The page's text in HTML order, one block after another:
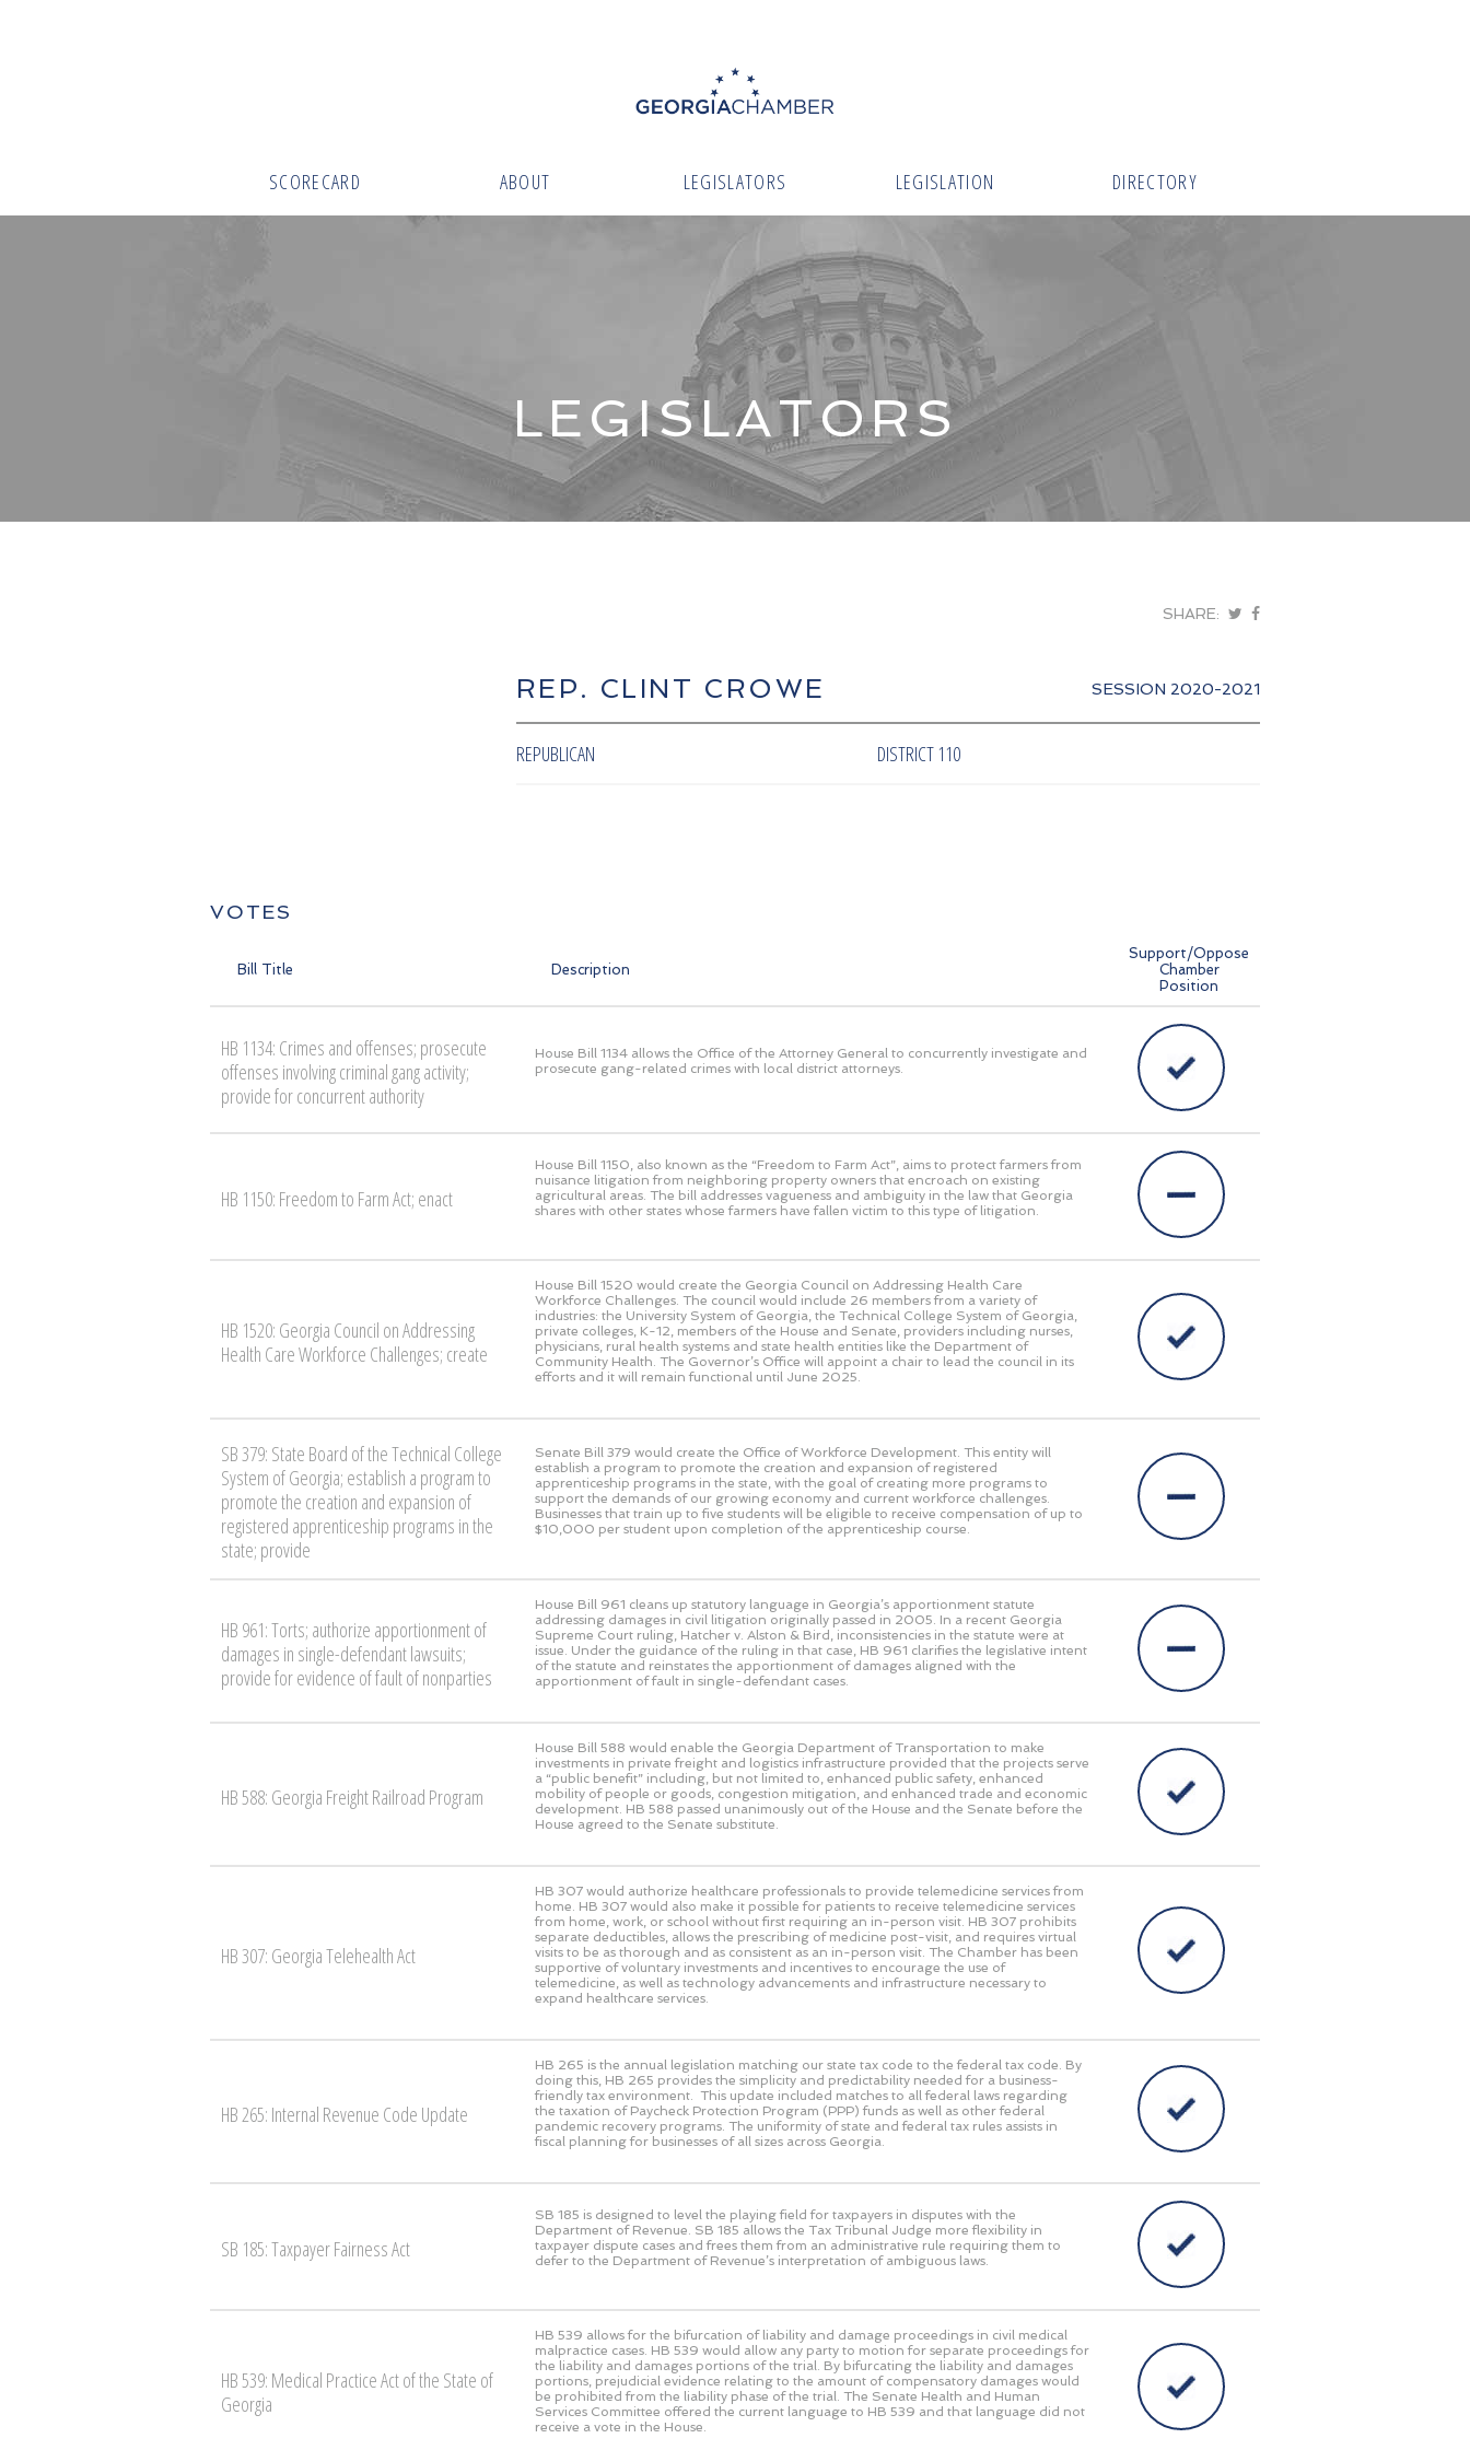
SCORECARD ABOUT LEGISLATORS LEGISLATION DIRECTORY
LEGISLATORS
SHARE:
REP. CLINT CROWE SESSION 2020-2021
REPUBLICAN DISTRICT 110
VOTES
Bill Title Description
Support/Oppose
Chamber
Position
HB 1134: Crimes and offenses; prosecute
offenses involving criminal gang activity;
provide for concurrent authority
House Bill 1134 allows the Office of the Attorney General to concurrently investigate and
prosecute gang-related crimes with local district attorneys.
HB 1150: Freedom to Farm Act; enact
House Bill 1150, also known as the “Freedom to Farm Act”, aims to protect farmers from
nuisance litigation from neighboring property owners that encroach on existing
agricultural areas. The bill addresses vagueness and ambiguity in the law that Georgia
shares with other states whose farmers have fallen victim to this type of litigation.
HB 1520: Georgia Council on Addressing
Health Care Workforce Challenges; create
House Bill 1520 would create the Georgia Council on Addressing Health Care
Workforce Challenges. The council would include 26 members from a variety of
industries: the University System of Georgia, the Technical College System of Georgia,
private colleges, K-12, members of the House and Senate, providers including nurses,
physicians, rural health systems and state health entities like the Department of
Community Health. The Governor’s Office will appoint a chair to lead the council in its
efforts and it will remain functional until June 2025.
SB 379: State Board of the Technical College
System of Georgia; establish a program to
promote the creation and expansion of
registered apprenticeship programs in the
state; provide
Senate Bill 379 would create the Office of Workforce Development. This entity will
establish a program to promote the creation and expansion of registered
apprenticeship programs in the state, with the goal of creating more programs to
support the demands of our growing economy and current workforce challenges.
Businesses that train up to five students will be eligible to receive compensation of up to
$10,000 per student upon completion of the apprenticeship course.
HB 961: Torts; authorize apportionment of
damages in single-defendant lawsuits;
provide for evidence of fault of nonparties
House Bill 961 cleans up statutory language in Georgia’s apportionment statute
addressing damages in civil litigation originally passed in 2005. In a recent Georgia
Supreme Court ruling, Hatcher v. Alston & Bird, inconsistencies in the statute were at
issue. Under the guidance of the ruling in that case, HB 961 clarifies the legislative intent
of the statute and reinstates the apportionment of damages aligned with the
apportionment of fault in single-defendant cases.
HB 588: Georgia Freight Railroad Program
House Bill 588 would enable the Georgia Department of Transportation to make
investments in private freight and logistics infrastructure provided that the projects serve
a “public benefit” including, but not limited to, enhanced public safety, enhanced
mobility of people or goods, congestion mitigation, and enhanced trade and economic
development. HB 588 passed unanimously out of the House and the Senate before the
House agreed to the Senate substitute.
HB 307: Georgia Telehealth Act
HB 307 would authorize healthcare professionals to provide telemedicine services from
home. HB 307 would also make it possible for patients to receive telemedicine services
from home, work, or school without first requiring an in-person visit. HB 307 prohibits
separate deductibles, allows the prescribing of medicine post-visit, and requires virtual
visits to be as thorough and as consistent as an in-person visit. The Chamber has been
supportive of voluntary investments and incentives to encourage the use of
telemedicine, as well as technology advancements and infrastructure necessary to
expand healthcare services.
HB 265: Internal Revenue Code Update
HB 265 is the annual legislation matching our state tax code to the federal tax code. By
doing this, HB 265 provides the simplicity and predictability needed for a business-
friendly tax environment. This update included matches to all federal laws regarding
the taxation of Paycheck Protection Program (PPP) funds as well as other federal
pandemic recovery programs. The uniformity of state and federal tax rules assists in
fiscal planning for businesses of all sizes across Georgia.
SB 185: Taxpayer Fairness Act
SB 185 is designed to level the playing field for taxpayers in disputes with the
Department of Revenue. SB 185 allows the Tax Tribunal Judge more flexibility in
taxpayer dispute cases and frees them from an administrative rule requiring them to
defer to the Department of Revenue’s interpretation of ambiguous laws.
HB 539: Medical Practice Act of the State of
Georgia
HB 539 allows for the bifurcation of liability and damage proceedings in civil medical
malpractice cases. HB 539 would allow any party to motion for separate proceedings for
the liability and damages portions of the trial. By bifurcating the liability and damages
portions, prejudicial evidence relating to the amount of compensatory damages would
be prohibited from the liability phase of the trial. The Senate Health and Human
Services Committee offered the current language to HB 539 and that language did not
receive a vote in the House.